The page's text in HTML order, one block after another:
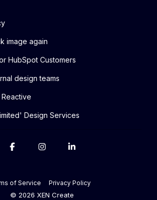
image again
HubSpot Customers
design teams
Design Services
of Service Privacy Policy
© 2026 XEN Create